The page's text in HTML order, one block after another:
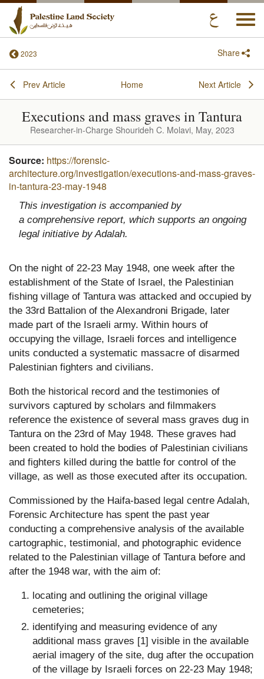
2023 Share
Prev Article Home Next Article
Executions and mass graves in Tantura
Researcher-in-Charge Shourideh C. Molavi, May, 2023
Source: https://forensic-
architecture.org/investigation/executions-and-mass-graves-
in-tantura-23-may-1948
This investigation is accompanied by
a comprehensive report, which supports an ongoing
legal initiative by Adalah.
On the night of 22-23 May 1948, one week after the
establishment of the State of Israel, the Palestinian
fishing village of Tantura was attacked and occupied by
the 33rd Battalion of the Alexandroni Brigade, later
made part of the Israeli army. Within hours of
occupying the village, Israeli forces and intelligence
units conducted a systematic massacre of disarmed
Palestinian fighters and civilians.
Both the historical record and the testimonies of
survivors captured by scholars and filmmakers
reference the existence of several mass graves dug in
Tantura on the 23rd of May 1948. These graves had
been created to hold the bodies of Palestinian civilians
and fighters killed during the battle for control of the
village, as well as those executed after its occupation.
Commissioned by the Haifa-based legal centre Adalah,
Forensic Architecture has spent the past year
conducting a comprehensive analysis of the available
cartographic, testimonial, and photographic evidence
related to the Palestinian village of Tantura before and
after the 1948 war, with the aim of:
locating and outlining the original village
cemeteries;
identifying and measuring evidence of any
additional mass graves [1] visible in the available
aerial imagery of the site, dug after the occupation
of the village by Israeli forces on 22-23 May 1948;